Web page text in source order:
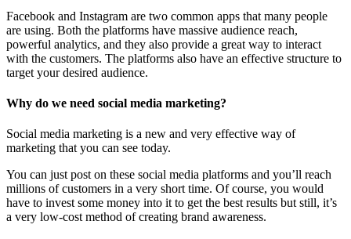
Facebook and Instagram are two common apps that many people
are using. Both the platforms have massive audience reach,
powerful analytics, and they also provide a great way to interact
with the customers. The platforms also have an effective structure to
target your desired audience.
Why do we need social media marketing?
Social media marketing is a new and very effective way of
marketing that you can see today.
You can just post on these social media platforms and you’ll reach
millions of customers in a very short time. Of course, you would
have to invest some money into it to get the best results but still, it’s
a very low-cost method of creating brand awareness.